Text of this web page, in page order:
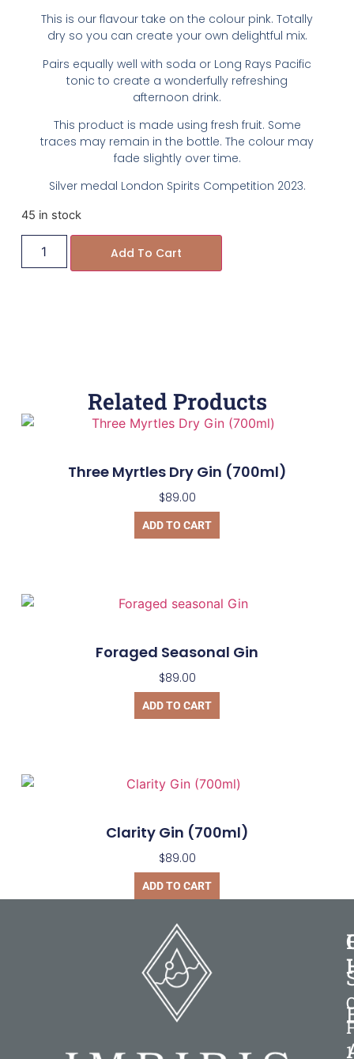
This is our flavour take on the colour pink. Totally
dry so you can create your own delightful mix.
Pairs equally well with soda or Long Rays Pacific
tonic to create a wonderfully refreshing
afternoon drink.
This product is made using fresh fruit. Some
traces may remain in the bottle. The colour may
fade slightly over time.
Silver medal London Spirits Competition 2023.
45 in stock
Add To Cart
Related Products
Three Myrtles Dry Gin (700ml)
$89.00
ADD TO CART
Foraged Seasonal Gin
$89.00
ADD TO CART
Clarity Gin (700ml)
$89.00
ADD TO CART